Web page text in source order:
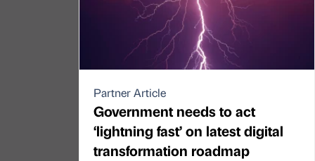
Partner Article
Government needs to act
‘lightning fast’ on latest digital
transformation roadmap